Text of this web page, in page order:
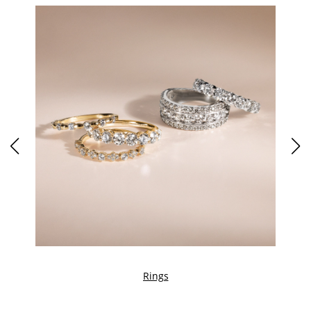
Rings